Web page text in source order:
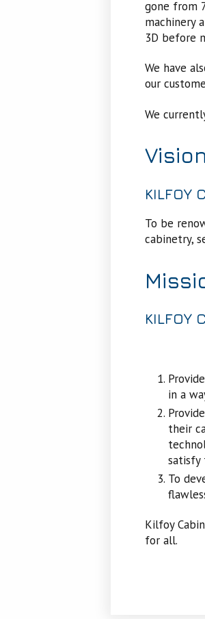
gone from
machinery
3D before
We have
our
We
KILFOY
To be
cabinetry,
KILFOY
in a
their
satisfy
To
Kilfoy
for all.